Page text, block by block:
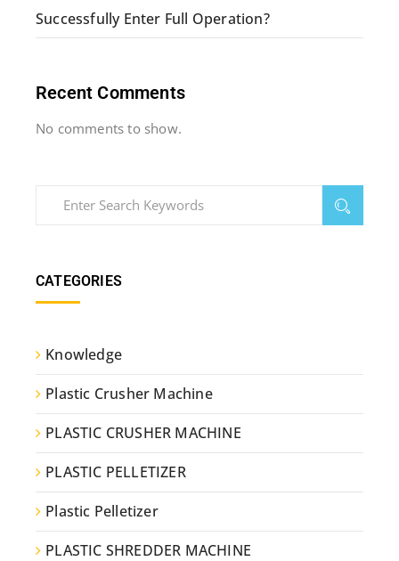
Successfully Enter Full Operation?
Recent Comments
No comments to show.
CATEGORIES
Knowledge
Plastic Crusher Machine
PLASTIC CRUSHER MACHINE
PLASTIC PELLETIZER
Plastic Pelletizer
PLASTIC SHREDDER MACHINE